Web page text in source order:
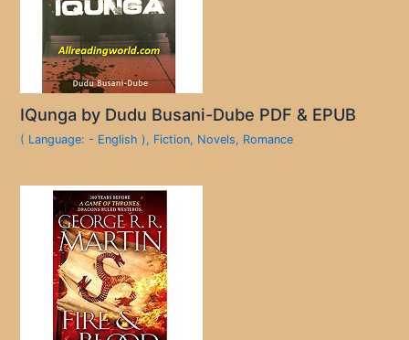
IQunga by Dudu Busani-Dube PDF & EPUB
( Language: - English ), Fiction, Novels, Romance